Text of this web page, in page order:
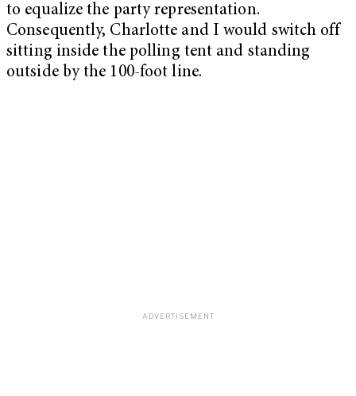
to equalize the party representation.
Consequently, Charlotte and I would switch off
sitting inside the polling tent and standing
outside by the 100-foot line.